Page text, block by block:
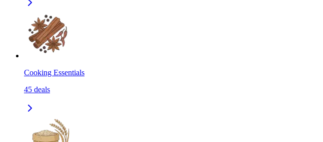
Cooking Essentials
45 deals